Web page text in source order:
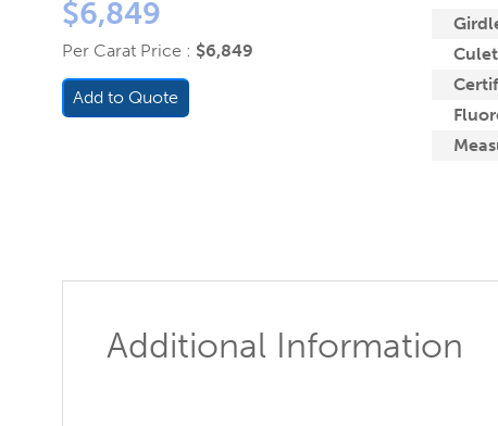
$6,849
Per Carat Price : $6,849
Add to Quote
Additional Information